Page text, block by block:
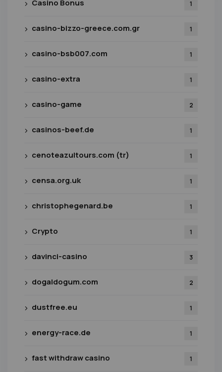
Casino Bonus 1
casino-bizzo-greece.com.gr 1
casino-bsb007.com 1
casino-extra 1
casino-game 2
casinos-beef.de 1
cenoteazultours.com (tr) 1
censa.org.uk 1
christophegenard.be 1
Crypto 1
davinci-casino 3
dogaldogum.com 2
dustfree.eu 1
energy-race.de 1
fast withdraw casino 1